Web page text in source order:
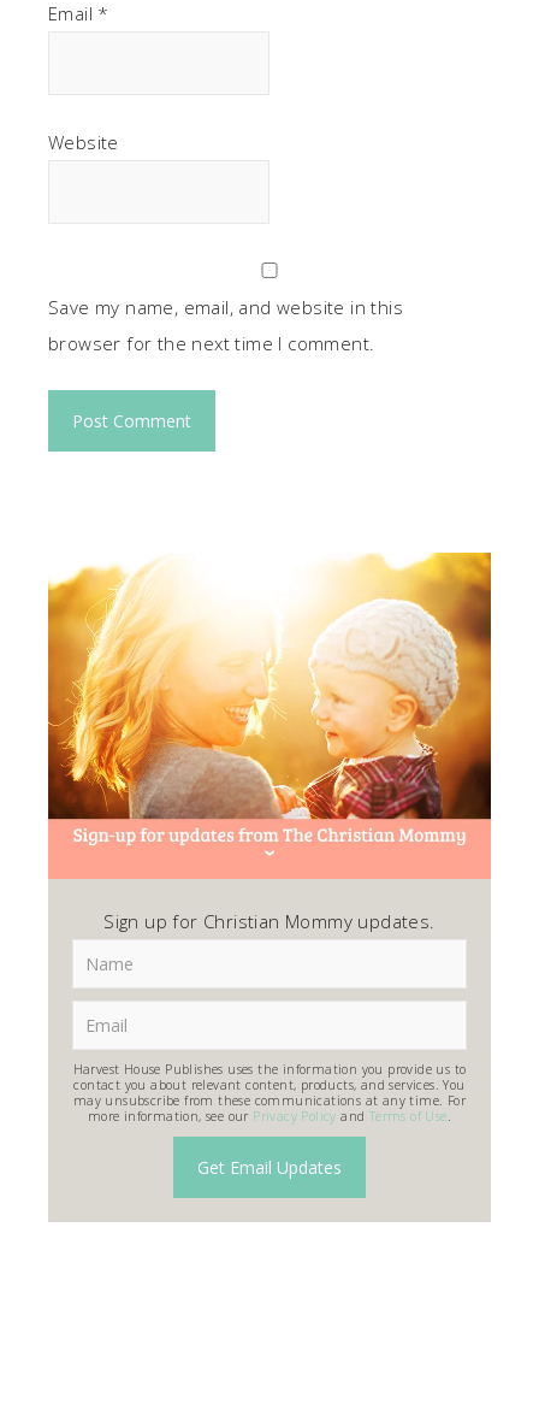
Email *
Website
Save my name, email, and website in this
browser for the next time I comment.
Sign up for Christian Mommy updates.
Harvest House Publishes uses the information you provide us to
contact you about relevant content, products, and services. You
may unsubscribe from these communications at any time. For
more information, see our Privacy Policy and Terms of Use.